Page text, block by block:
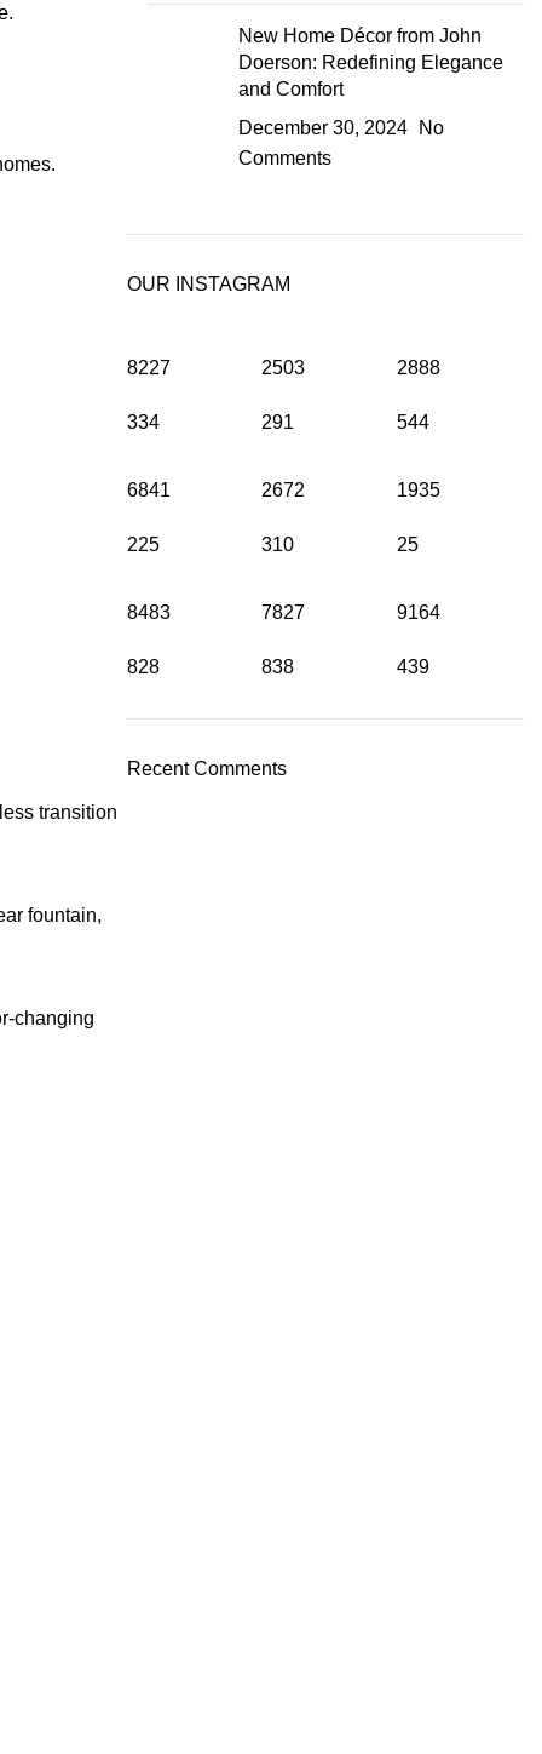
transition
fountain,
changing
New Home Décor from John
Doerson: Redefining Elegance
and Comfort
December 30, 2024
No
Comments
OUR INSTAGRAM
8227
334
2503
291
2888
544
6841
225
2672
310
1935
25
8483
828
7827
838
9164
439
Recent Comments